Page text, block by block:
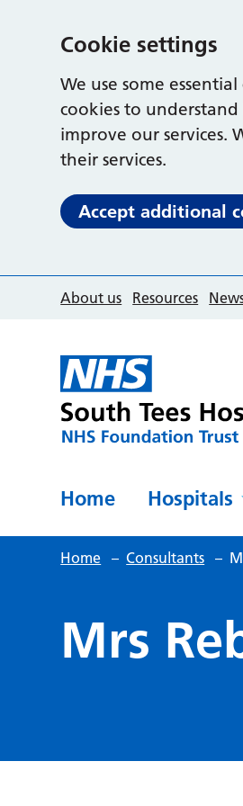
Cookie settings
We use some
cookies to
improve our services.
their services.
Accept additional
About us Resources
Home Hospitals
Home – Consultants –
Mrs